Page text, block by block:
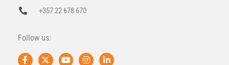
+357 22 678 670
Follow us:
F
X
Y
I
L